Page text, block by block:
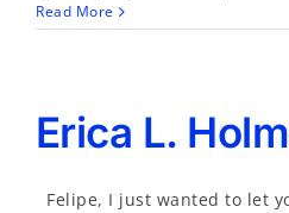
Read More
Erica L.
Felipe, I just wanted to let